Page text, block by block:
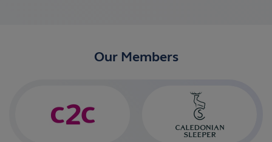
Our Members